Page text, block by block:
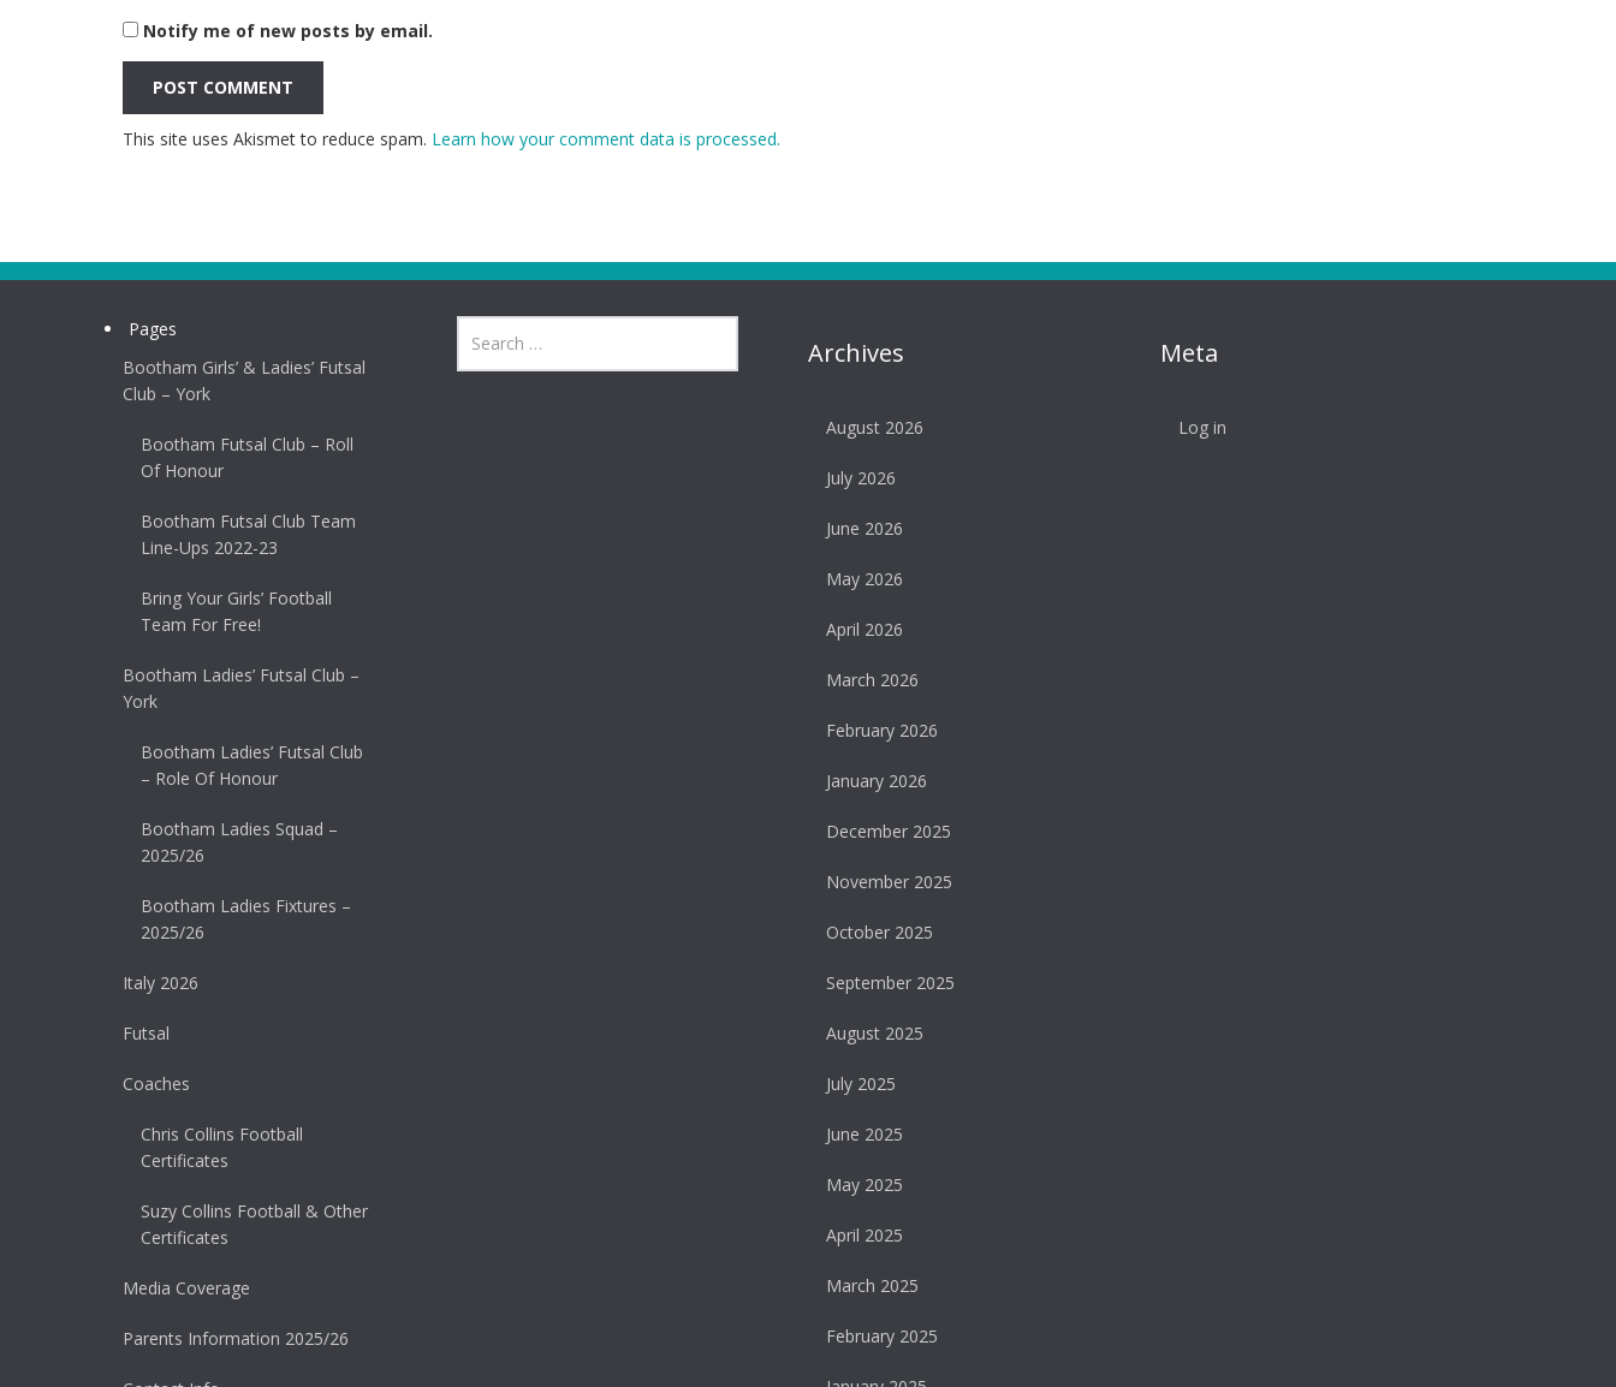
Notify me of new posts by email.
This site uses Akismet to reduce spam. Learn how your comment data is processed.
Pages
Bootham Girls’ & Ladies’ Futsal
Club – York
Bootham Futsal Club – Roll
Of Honour
Bootham Futsal Club Team
Line-Ups 2022-23
Bring Your Girls’ Football
Team For Free!
Bootham Ladies’ Futsal Club –
York
Bootham Ladies’ Futsal Club
– Role Of Honour
Bootham Ladies Squad –
2025/26
Bootham Ladies Fixtures –
2025/26
Italy 2026
Futsal
Coaches
Chris Collins Football
Certificates
Suzy Collins Football & Other
Certificates
Media Coverage
Parents Information 2025/26
Archives
August 2026
July 2026
June 2026
May 2026
April 2026
March 2026
February 2026
January 2026
December 2025
November 2025
October 2025
September 2025
August 2025
July 2025
June 2025
May 2025
April 2025
March 2025
February 2025
Meta
Log in